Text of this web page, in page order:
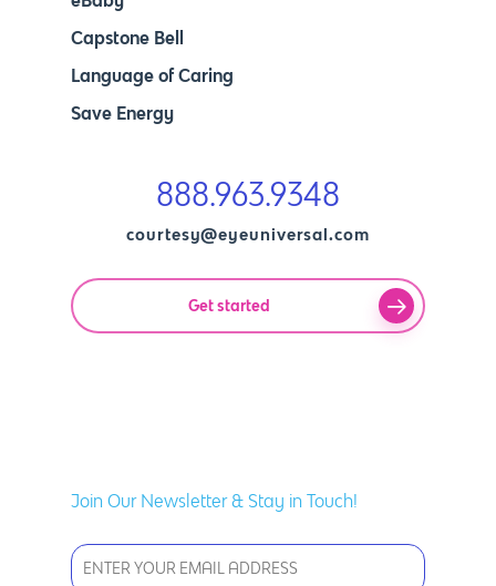
Capstone Bell
Language of Caring
Save Energy
888.963.9348
courtesy@eyeuniversal.com
Get started
Join Our Newsletter & Stay in Touch!